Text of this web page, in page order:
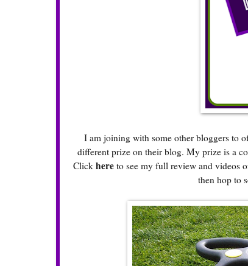
I am joining with some other bloggers to
different prize on their blog. My prize is a
Click hereto see my full review and videos
then hop to